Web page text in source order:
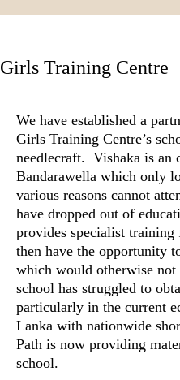
Girls Training Centre
We have established a
Girls Training Centre’s
needlecraft. Vishaka is an
Bandarawella which only
various reasons cannot
have dropped out of
provides specialist
then have the opportunity
which would otherwise
school has struggled to
particularly in the current
Lanka with nationwide
Path is now providing
school.